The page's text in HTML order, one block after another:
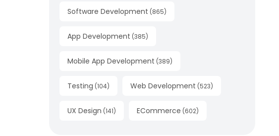
Software Development (865)
App Development (385)
Mobile App Development (389)
Testing (104) Web Development (523)
UX Design (141) ECommerce (602)